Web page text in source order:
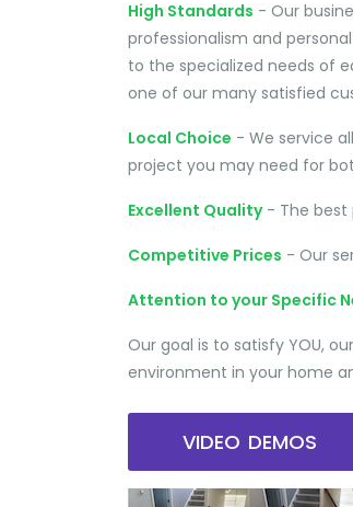
High Standards - Our
professionalism and
to the specialized needs of
one of our many satisfied
Local Choice - We service
project you may need for
Excellent Quality- The best
Competitive Prices - Our
Attention to your Specific
Our goal is to satisfy YOU,
environment in your home
VIDEO DEMOS